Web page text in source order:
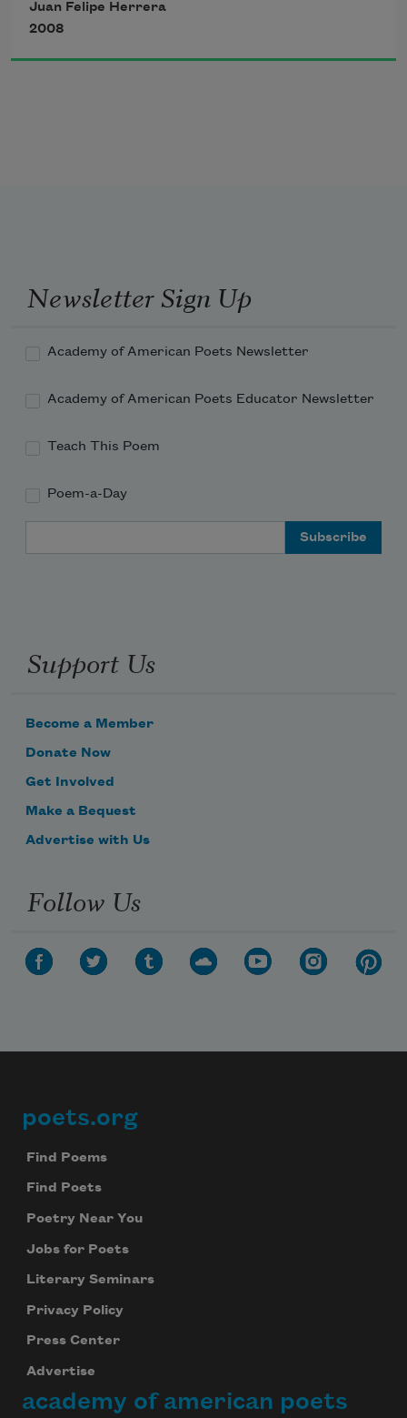
bed stretched against the clouds
3.
Beneath the earth, an ant writes with
Juan Felipe Herrera
2008
Newsletter Sign Up
Academy of American Poets Newsletter
Academy of American Poets Educator Newsletter
Teach This Poem
Poem-a-Day
Support Us
Become a Member
Donate Now
Get Involved
Make a Bequest
Advertise with Us
Follow Us
Footer
poets.org
Find Poems
Find Poets
Poetry Near You
Jobs for Poets
Literary Seminars
Privacy Policy
Press Center
Advertise
academy of american poets